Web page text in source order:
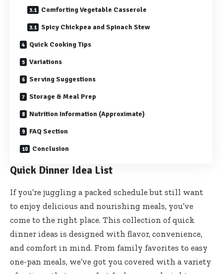
Comforting Vegetable Casserole
Spicy Chickpea and Spinach Stew
Quick Cooking Tips
Variations
Serving Suggestions
Storage & Meal Prep
Nutrition Information (Approximate)
FAQ Section
Conclusion
Quick Dinner Idea List
If you’re juggling a packed schedule but still want
to enjoy delicious and nourishing meals, you’ve
come to the right place. This collection of quick
dinner ideas is designed with flavor, convenience,
and comfort in mind. From family favorites to easy
one-pan meals, we’ve got you covered with a variety